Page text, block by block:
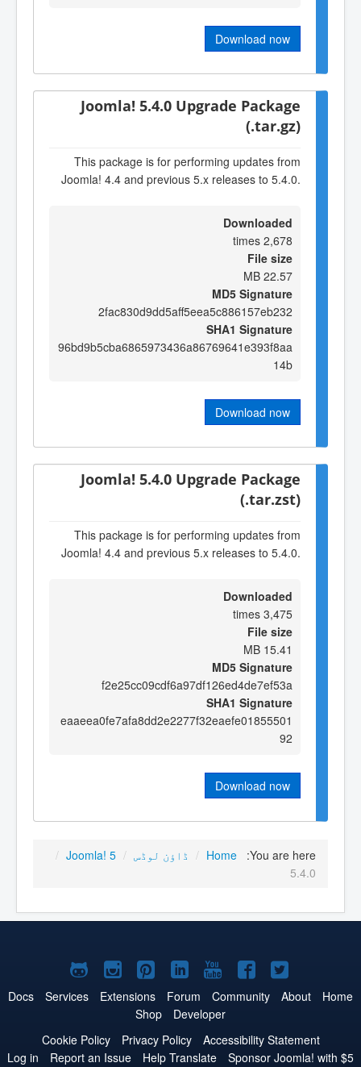
Download now
Joomla! 5.4.0 Upgrade Package
(.tar.gz)
This package is for performing updates from
Joomla! 4.4 and previous 5.x releases to 5.4.0.
Downloaded
2,678 times
File size
22.57 MB
MD5 Signature
2fac830d9dd5aff5eea5c886157eb232
SHA1 Signature
96bd9b5cba6865973436a86769641e393f8aa
14b
Download now
Joomla! 5.4.0 Upgrade Package
(.tar.zst)
This package is for performing updates from
Joomla! 4.4 and previous 5.x releases to 5.4.0.
Downloaded
3,475 times
File size
15.41 MB
MD5 Signature
f2e25cc09cdf6a97df126ed4de7ef53a
SHA1 Signature
eaaeea0fe7afa8dd2e2277f32eaefe01855501
92
Download now
You are here:
Home
/ ڈاؤن لوڈس /
Joomla! 5
/
5.4.0
Joomla!
on
Joomla!
on
Facebook
Joomla!
on
YouTube
Joomla!
on
LinkedIn
Joomla!
on
Pinterest
Joomla!
on
Joomla!
on
Home
About
Community
Forum
Extensions
Services
Docs
Developer
Shop
Accessibility Statement
Privacy Policy
Cookie Policy
Sponsor Joomla! with $5
Help Translate
Report an Issue
Log in